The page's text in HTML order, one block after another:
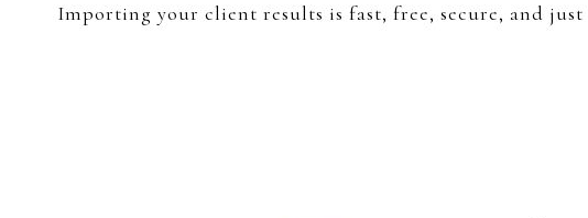
Importing your client results is fast, free, secure, and just